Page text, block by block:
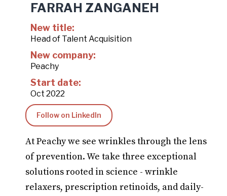
FARRAH ZANGANEH
New title:
Head of Talent Acquisition
New company:
Peachy
Start date:
Oct 2022
Follow on LinkedIn
At Peachy we see wrinkles through the lens
of prevention. We take three exceptional
solutions rooted in science - wrinkle
relaxers, prescription retinoids, and daily-